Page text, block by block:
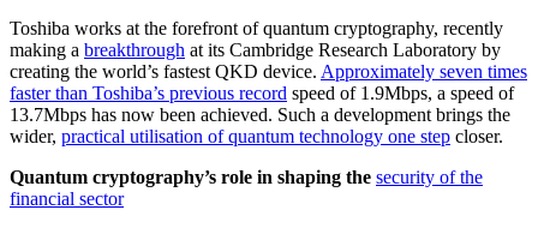
Toshiba works at the forefront of quantum cryptography, recently
making a breakthrough at its Cambridge Research Laboratory by
creating the world’s fastest QKD device. Approximately seven times
faster than Toshiba’s previous record speed of 1.9Mbps, a speed of
13.7Mbps has now been achieved. Such a development brings the
wider, practical utilisation of quantum technology one step closer.
Quantum cryptography’s role in shaping the security of the
financial sector